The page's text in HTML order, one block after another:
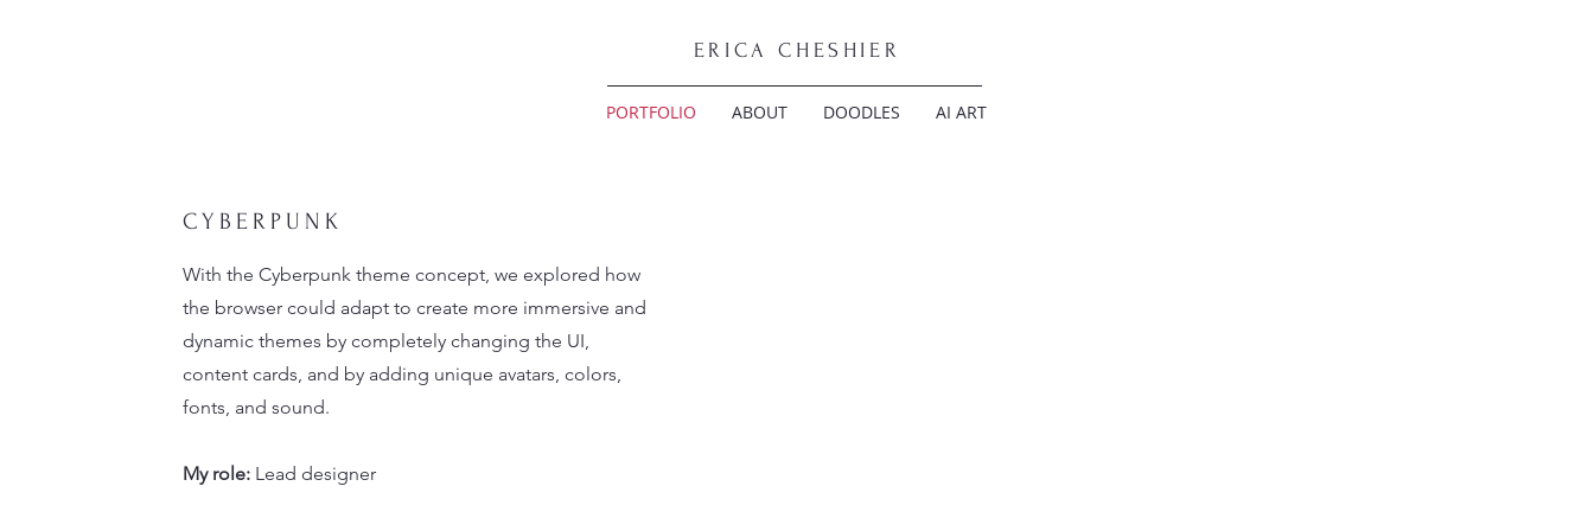
ERICA CHESHIER
PORTFOLIO ABOUT DOODLES AI ART
CYBERPUNK
With the Cyberpunk theme concept, we explored how
the browser could adapt to create more immersive and
dynamic themes by completely changing the UI,
content cards, and by adding unique avatars, colors,
fonts, and sound.
My role: Lead designer